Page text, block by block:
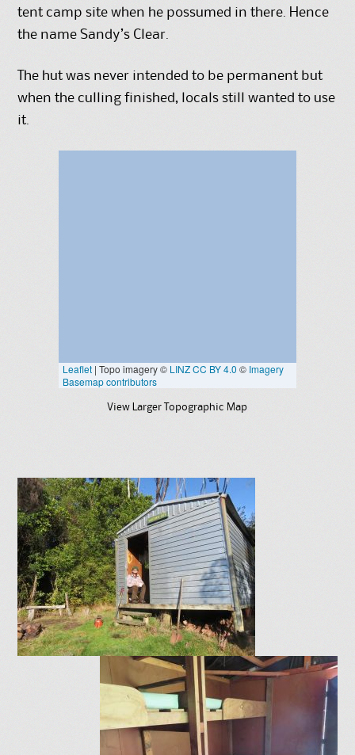
tent camp site when he possumed in there. Hence
the name Sandy’s Clear.
The hut was never intended to be permanent but
when the culling finished, locals still wanted to use
it.
View Larger Topographic Map